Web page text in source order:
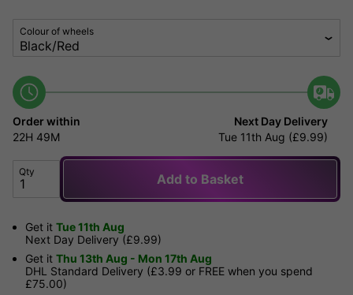
Colour of wheels
Order within
22H 49M
Next Day Delivery
Tue 11th Aug (£9.99)
Qty Add to Basket
Get it Tue 11th Aug
Next Day Delivery (£9.99)
Get it Thu 13th Aug - Mon 17th Aug
DHL Standard Delivery (£3.99 or FREE when you spend
£75.00)